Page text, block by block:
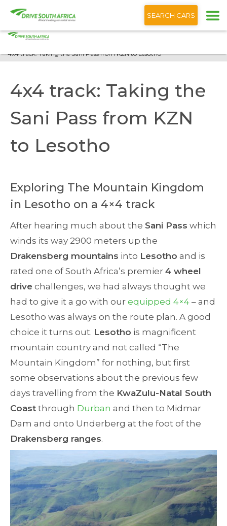
English
SEARCH CARS
Home Blog
4x4 track: Taking the Sani Pass from KZN to Lesotho
4x4 track: Taking the
Sani Pass from KZN
to Lesotho
Exploring The Mountain Kingdom
in Lesotho on a 4×4 track
After hearing much about the Sani Pass which
winds its way 2900 meters up the
Drakensberg mountains into Lesotho and is
rated one of South Africa’s premier 4 wheel
drive challenges, we had always thought we
had to give it a go with our equipped 4×4 – and
Lesotho was always on the route plan. A good
choice it turns out. Lesotho is magnificent
mountain country and not called “The
Mountain Kingdom” for nothing, but first
some observations about the previous few
days travelling from the KwaZulu-Natal South
Coast through Durban and then to Midmar
Dam and onto Underberg at the foot of the
Drakensberg ranges.